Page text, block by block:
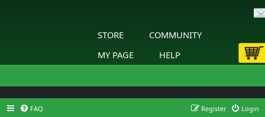
STORE
COMMUNITY
MY PAGE
HELP
FAQ Login
Register